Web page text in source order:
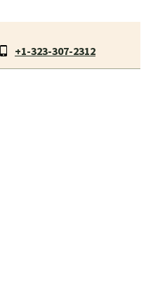
+1-323-307-2312